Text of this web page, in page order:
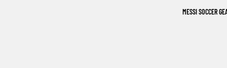
MESSI SOCCER